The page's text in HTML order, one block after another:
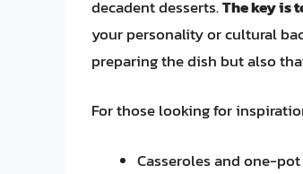
decadent desserts.The key is
your personality or cultural
preparing the dish but also
For those looking for
Casseroles and one-